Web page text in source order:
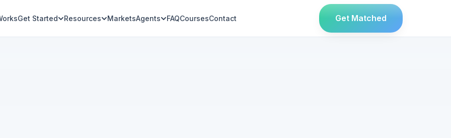
Get Started Resources MarketsAgents FAQCoursesContact Get Matched